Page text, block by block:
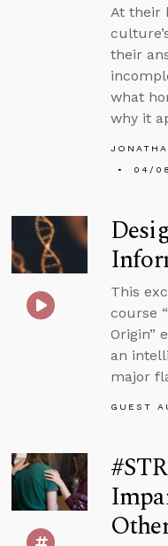
At their
their
what
why it
04/
This
course
Origin”
an
major
GUEST